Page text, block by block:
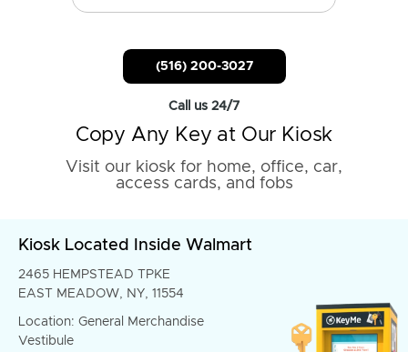
(516) 200-3027
Call us 24/7
Copy Any Key at Our Kiosk
Visit our kiosk for home, office, car,
access cards, and fobs
Kiosk Located Inside Walmart
2465 HEMPSTEAD TPKE
EAST MEADOW, NY, 11554
Location: General Merchandise
Vestibule